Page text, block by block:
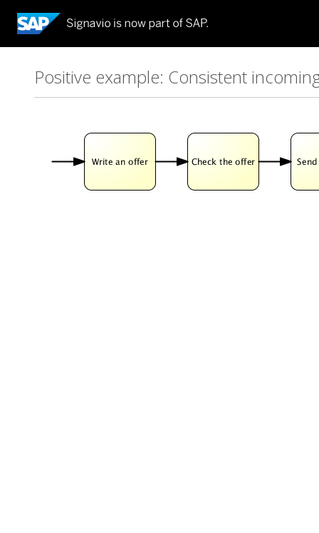
Positive example: Consistent